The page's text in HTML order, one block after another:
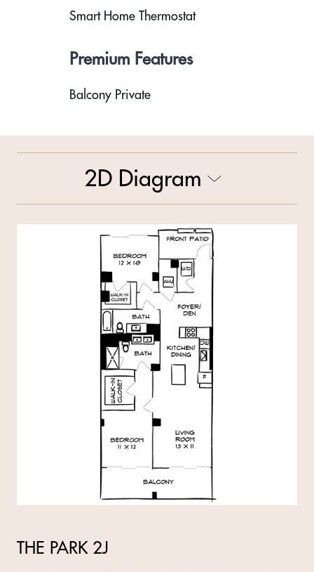
Smart Home Thermostat
Premium Features
Balcony Private
2D Diagram
THE PARK 2J